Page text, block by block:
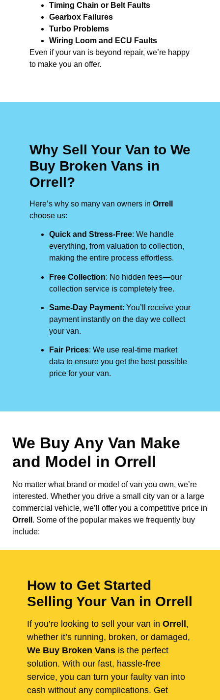
Timing Chain or Belt Faults
Gearbox Failures
Turbo Problems
Wiring Loom and ECU Faults
Even if your van is beyond repair, we’re happy
to make you an offer.
Why Sell Your Van to We
Buy Broken Vans in
Orrell?
Here’s why so many van owners in Orrell
choose us:
Quick and Stress-Free: We handle
everything, from valuation to collection,
making the entire process effortless.
Free Collection: No hidden fees—our
collection service is completely free.
Same-Day Payment: You’ll receive your
payment instantly on the day we collect
your van.
Fair Prices: We use real-time market
data to ensure you get the best possible
price for your van.
We Buy Any Van Make
and Model in Orrell
No matter what brand or model of van you own, we’re
interested. Whether you drive a small city van or a large
commercial vehicle, we’ll offer you a competitive price in
Orrell . Some of the popular makes we frequently buy
include:
How to Get Started
Selling Your Van in Orrell
If you’re looking to sell your van in Orrell ,
whether it’s running, broken, or damaged,
We Buy Broken Vans is the perfect
solution. With our fast, hassle-free
service, you can turn your faulty van into
cash without any complications. Get